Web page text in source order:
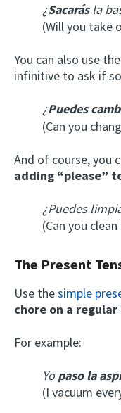
¿Sacarásla
(Will you take
You can also use
infinitive to ask if
¿Puedes
(Can you
And of course, you
adding “please”
¿Puedes
(Can you
The Present
Use thesimple
chore on a regular
For example:
Yopaso la
(I vacuum